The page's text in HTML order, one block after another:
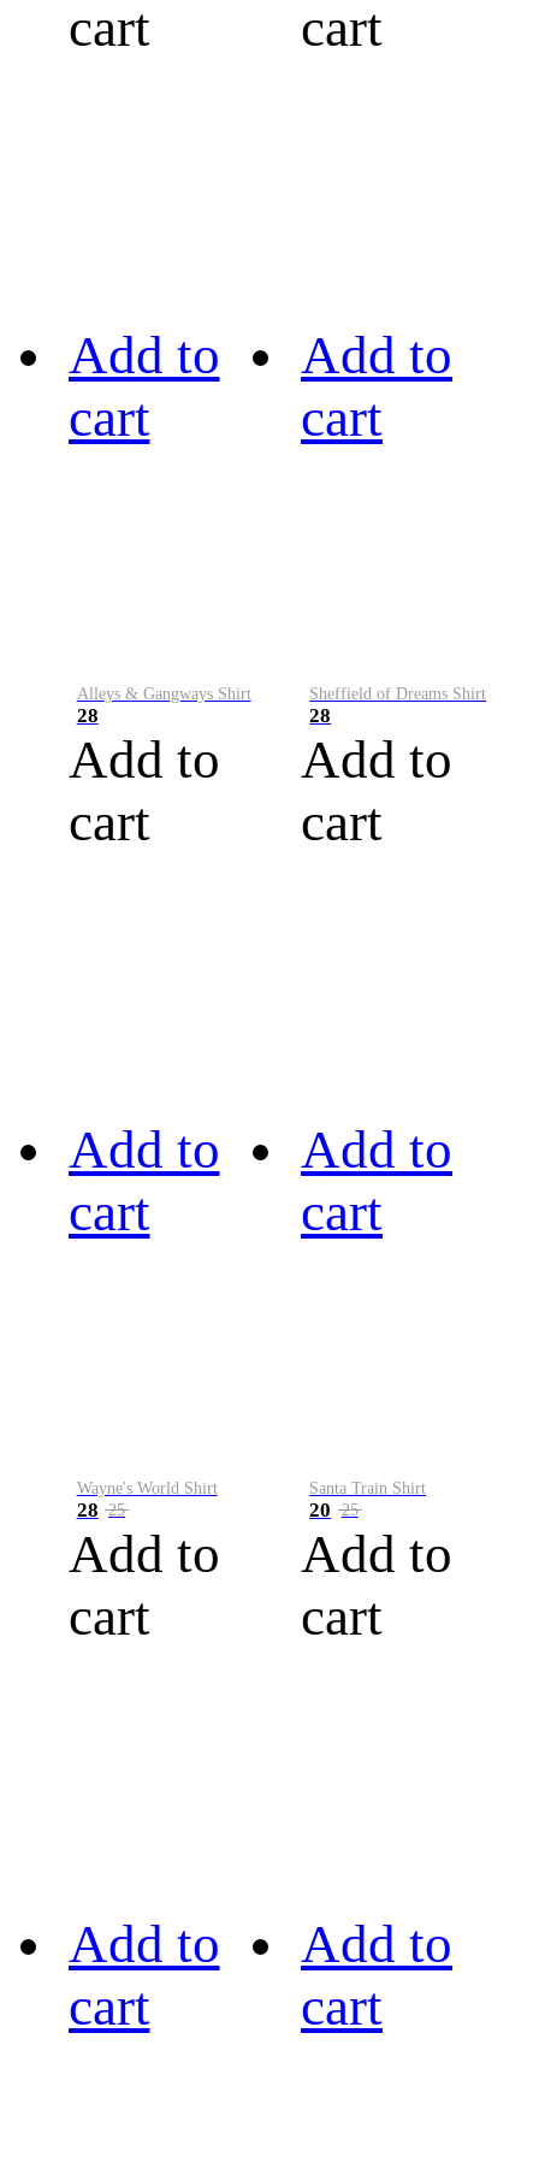
cart
cart
Add to
cart
Alleys & Gangways Shirt
28
Add to
cart
Add to
cart
Sheffield of Dreams Shirt
28
Add to
cart
Add to
cart
Wayne's World Shirt
28 25
Add to
cart
Add to
cart
Santa Train Shirt
20 25
Add to
cart
Add to
cart
Add to
cart